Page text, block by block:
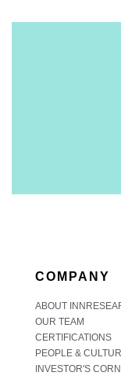
COMPANY
ABOUT
OUR TEAM
CERTIFICATIONS
PEOPLE &
INVESTOR'S